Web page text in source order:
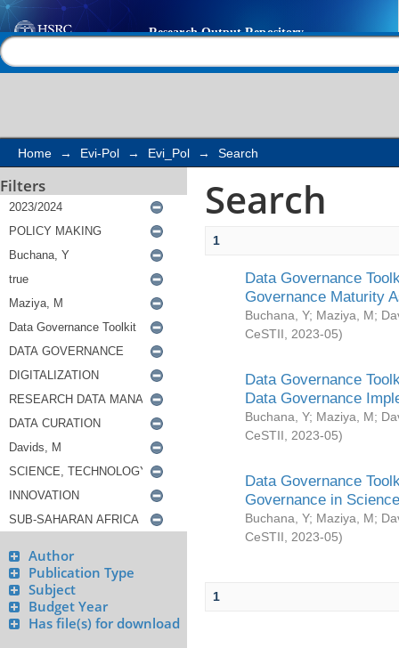
Search
Home → Evi-Pol → Evi_Pol → Search
Filters
Author
Publication Type
Subject
Budget Year
Has file(s) for download
Search
1
Data Governance
Governance Maturity
Buchana, Y; Maziya, M;
CeSTII
2023-05)
Data Governance
Data Governance
Buchana, Y; Maziya, M;
CeSTII
2023-05)
Data Governance
Governance in
Buchana, Y; Maziya, M;
CeSTII
2023-05)
1